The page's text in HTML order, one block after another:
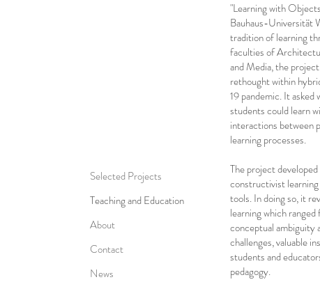
"Learning with
Bauhaus-Universität
tradition of learning
faculties of
and Media, the
rethought within
19 pandemic. It asked
students could learn
interactions between
learning processes.
The project
constructivist
tools. In doing so, it
learning which
conceptual ambiguity
challenges, valuable
students and
pedagogy.
Selected Projects
Teaching and Education
About
Contact
News